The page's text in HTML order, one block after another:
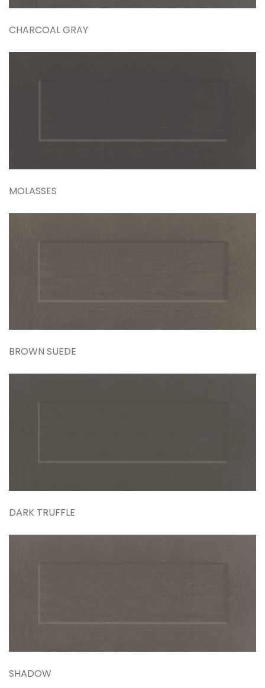
CHARCOAL GRAY
MOLASSES
BROWN SUEDE
DARK TRUFFLE
SHADOW